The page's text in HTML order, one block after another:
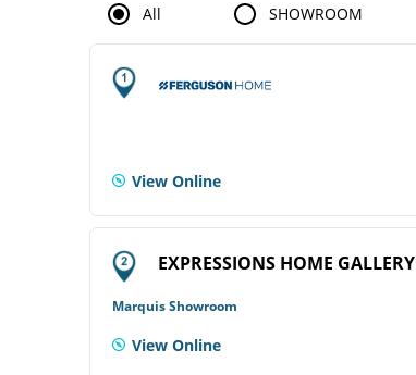
All SHOWROOM
View Online
EXPRESSIONS HOME GALLERY
Marquis Showroom
View Online